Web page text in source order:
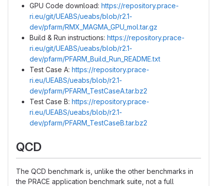
GPU Code download: https://repository.prace-
ri.eu/git/UEABS/ueabs/blob/r2.1-
dev/pfarm/RMX_MAGMA_GPU_mol.tar.gz
Build & Run instructions: https://repository.prace-
ri.eu/git/UEABS/ueabs/blob/r2.1-
dev/pfarm/PFARM_Build_Run_README.txt
Test Case A: https://repository.prace-
ri.eu/UEABS/ueabs/blob/r2.1-
dev/pfarm/PFARM_TestCaseA.tar.bz2
Test Case B: https://repository.prace-
ri.eu/UEABS/ueabs/blob/r2.1-
dev/pfarm/PFARM_TestCaseB.tar.bz2
QCD
The QCD benchmark is, unlike the other benchmarks in
the PRACE application benchmark suite, not a full